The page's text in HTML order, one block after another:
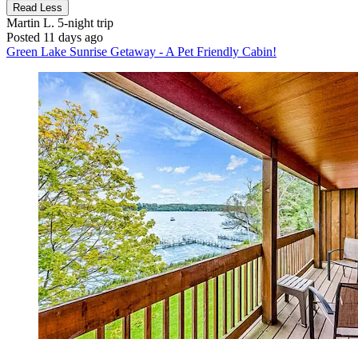
Read Less
Martin L. 5-night trip
Posted 11 days ago
Green Lake Sunrise Getaway - A Pet Friendly Cabin!